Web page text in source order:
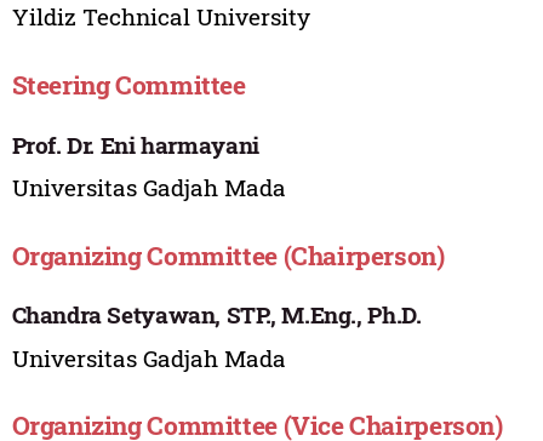
Yildiz Technical University
Steering Committee
Prof. Dr. Eni harmayani
Universitas Gadjah Mada
Organizing Committee (Chairperson)
Chandra Setyawan, STP., M.Eng., Ph.D.
Universitas Gadjah Mada
Organizing Committee (Vice Chairperson)